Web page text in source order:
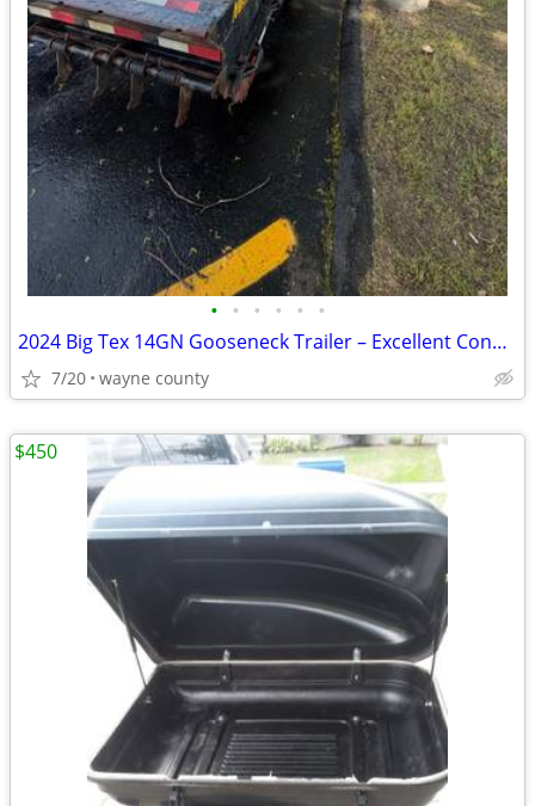
• • • • • •
2024 Big Tex 14GN Gooseneck Trailer – Excellent Condition
7/20 wayne county
$450